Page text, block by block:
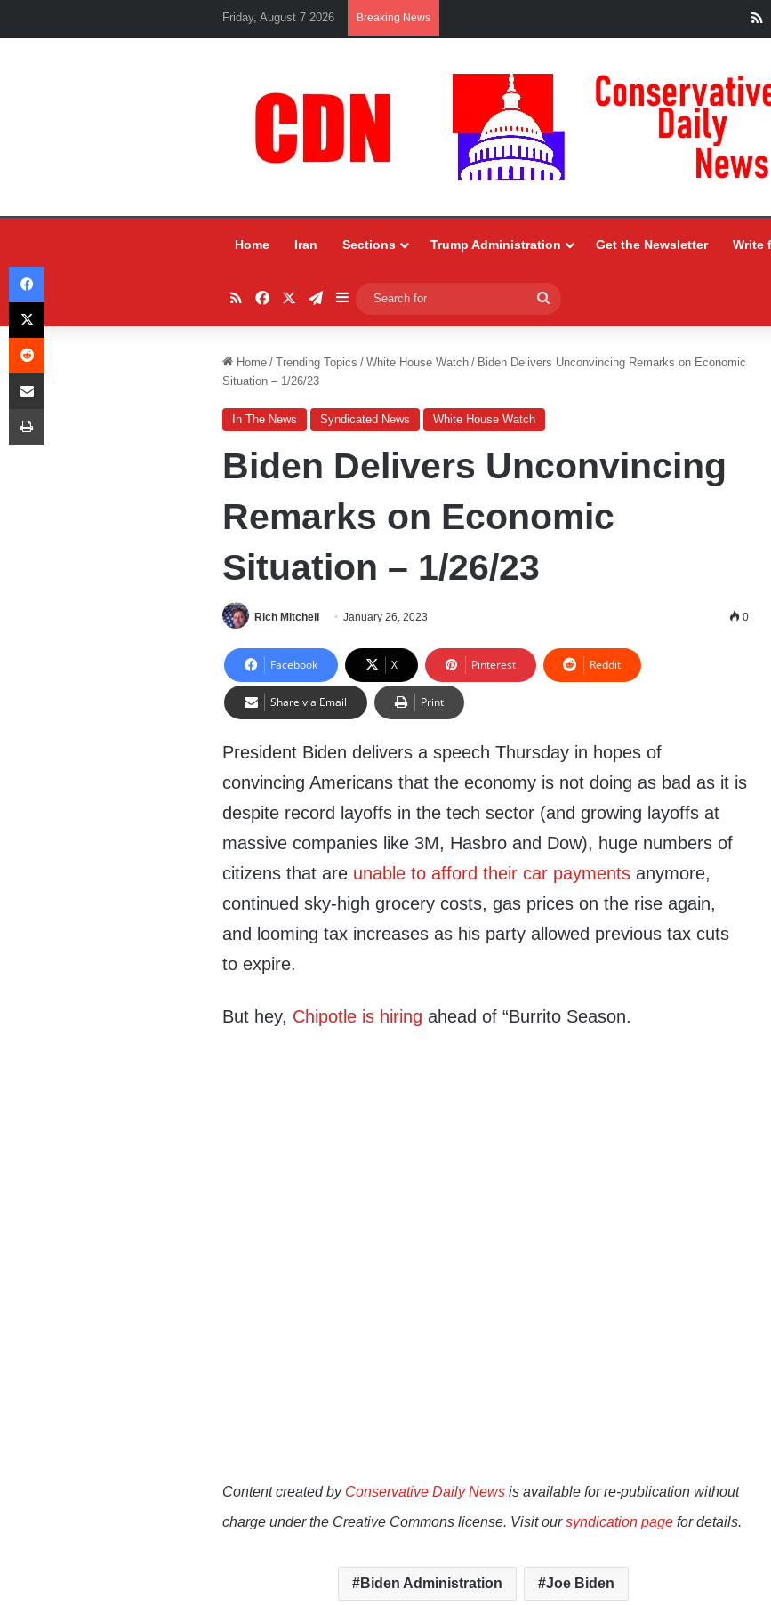
Friday, August 7 2026 Breaking News
Home Iran Sections Trump Administration Get the Newsletter Write
RSSFacebookTelegram
Sidebar
for
Home / Trending Topics / White House Watch / Biden Delivers Unconvincing Remarks on Economic
Situation – 1/26/23
In The News Syndicated News White House Watch
Biden Delivers Unconvincing
Remarks on Economic
Situation – 1/26/23
Rich Mitchell January 26, 2023 0
Facebook X Pinterest Reddit
Share via Email Print
President Biden delivers a speech Thursday in hopes of
convincing Americans that the economy is not doing as bad as it is
despite record layoffs in the tech sector (and growing layoffs at
massive companies like 3M, Hasbro and Dow), huge numbers of
citizens that are unable to afford their car payments anymore,
continued sky-high grocery costs, gas prices on the rise again,
and looming tax increases as his party allowed previous tax cuts
to expire.
But hey, Chipotle is hiring ahead of “Burrito Season.
Content created by Conservative Daily News is available for re-publication without
charge under the Creative Commons license. Visit oursyndication page for details.
Biden Administration Joe Biden
Facebook
X
Reddit
Share via Email